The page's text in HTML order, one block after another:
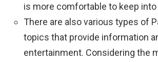
is more comfortable to keep
There are also various types of
topics that provide information
entertainment. Considering the